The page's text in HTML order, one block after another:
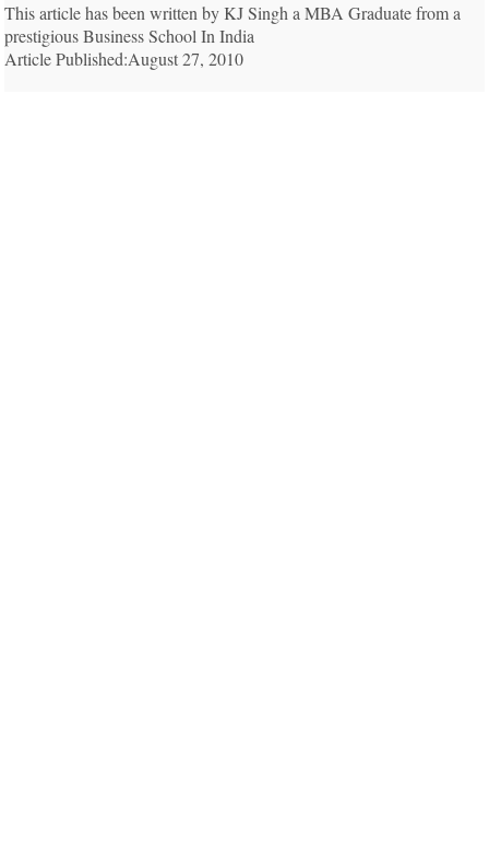
This article has been written by KJ Singh a MBA Graduate from a
prestigious Business School In India
Article Published:August 27, 2010